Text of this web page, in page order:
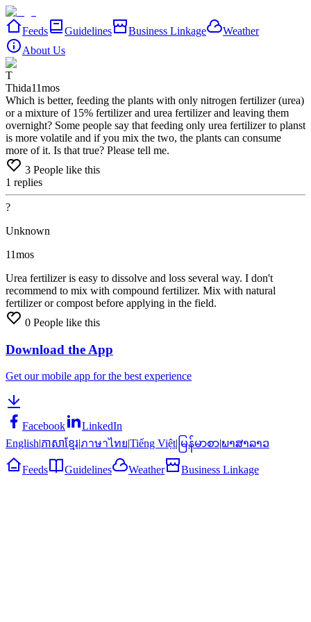
Feeds Guidelines Business Linkage
Weather
About Us
T
Thida11mos
Which is better, feeding the plants with only nitrogen fertilizer (urea)
or a mixture of 15% fertilizer and urea fertilizer and leaving them
overnight? Some people say that feeding only urea fertilizer to planst
is more volatile and if you mix the two, the plants can consume
more of it. Is that true? Please tell me.
3 People like this
1 replies
?
Unknown
11mos
Urea fertilizeris easy to dissolve and loss several way. I don't
recommend to mix with compound fertilizer. Mix with natural
fertilizerorcompost before applying in the field.
0 People like this
Download the App
Get our mobile app for the best experience
Facebook
LinkedIn
English|ភាសាខ្មែរ|ภาษาไทย|Tiếng Việt| မြန်မာစာ|ພາສາລາວ
Feeds Guidelines Weather Business Linkage